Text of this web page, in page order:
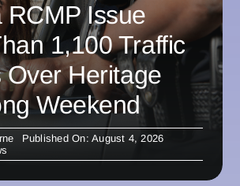
RCMP Issue
1,100 Traffic
Over Heritage
Weekend
Published On: August 4, 2026